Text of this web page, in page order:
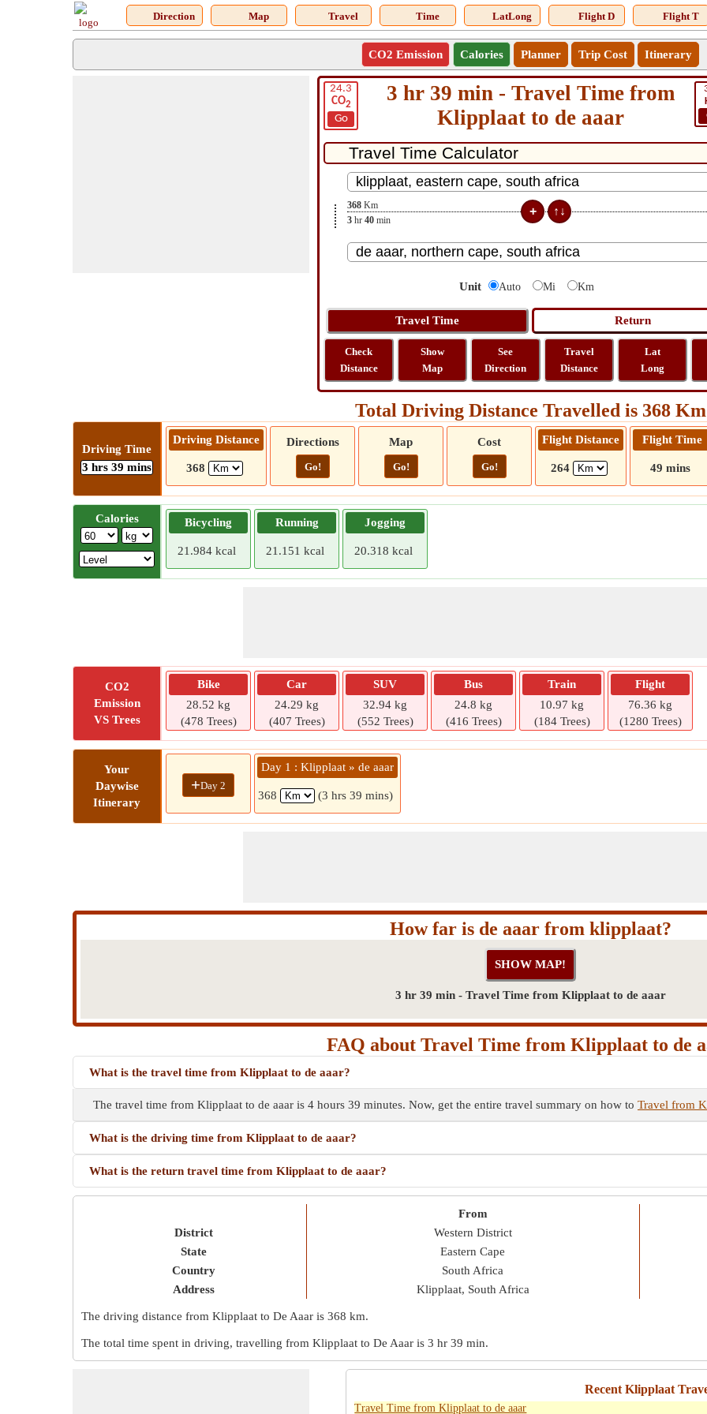
Direction Map Travel Time LatLong Flight D Flight T
CO2 Emission Calories Planner Trip Cost Itinerary
24.3
CO2
Go
3 hr 39 min - Travel Time from
Klipplaat to de aaar
368 Km
3 hr 40 min
Unit Auto Mi Km
Check
Distance
Show
Map
See
Direction
Travel
Distance
Lat
Long
Total Driving Distance Travelled is 368 Km
Driving Time
3 hrs 39 mins
Driving Distance
368
Directions
Go!
Map
Go!
Cost
Go!
Flight Distance
264
Flight Time
49 mins
Calories Bicycling
21.984 kcal
Running
21.151 kcal
Jogging
20.318 kcal
CO2
Emission
VS Trees
Bike
28.52 kg
(478 Trees)
Car
24.29 kg
(407 Trees)
SUV
32.94 kg
(552 Trees)
Bus
24.8 kg
(416 Trees)
Train
10.97 kg
(184 Trees)
Flight
76.36 kg
(1280 Trees)
Your
Daywise
Itinerary
+Day 2
Day 1 : Klipplaat » de aaar
368 (3 hrs 39 mins)
How far is de aaar from klipplaat?
3 hr 39 min - Travel Time from Klipplaat to de aaar
FAQ about Travel Time from Klipplaat to de
What is the travel time from Klipplaat to de aaar?
The travel time from Klipplaat to de aaar is 4 hours 39 minutes. Now, get the entire travel summary on how to Travel from
What is the driving time from Klipplaat to de aaar?
What is the return travel time from Klipplaat to de aaar?
District
State
Country
Address
From
Western District
Eastern Cape
South Africa
Klipplaat, South Africa
The driving distance from Klipplaat to De Aaar is 368 km.
The total time spent in driving, travelling from Klipplaat to De Aaar is 3 hr 39 min.
Recent Klipplaat
Travel Time from Klipplaat to de aaar